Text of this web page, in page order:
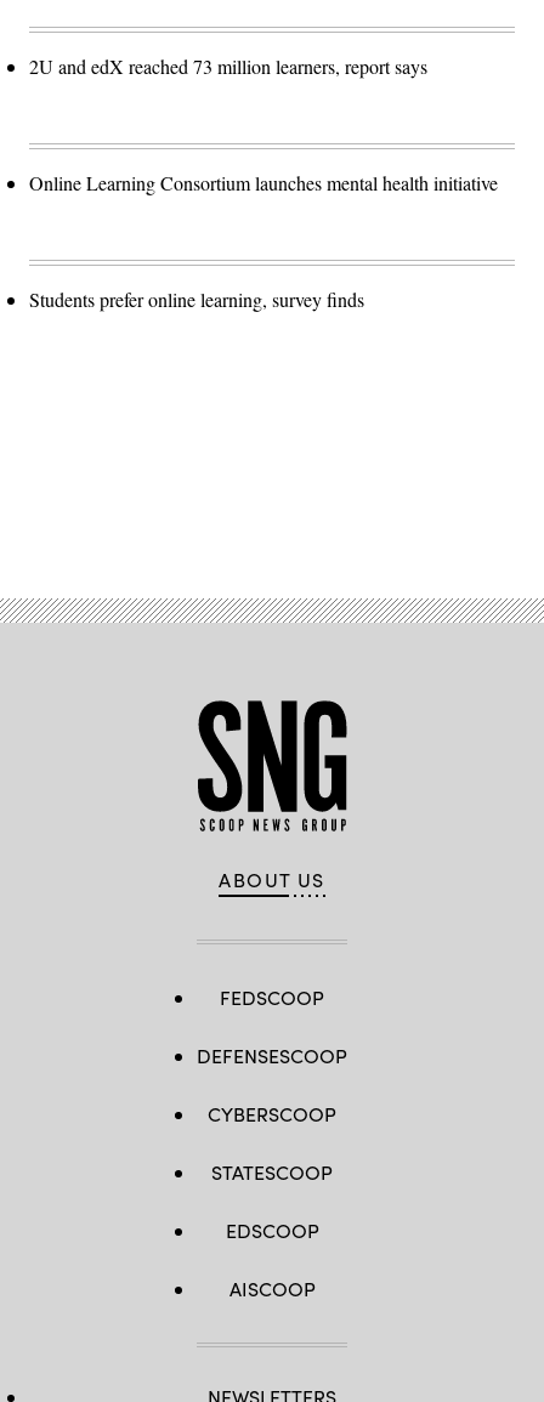
2U and edX reached 73 million learners, report says
Online Learning Consortium launches mental health initiative
Students prefer online learning, survey finds
ABOUT US
FEDSCOOP
DEFENSESCOOP
CYBERSCOOP
STATESCOOP
EDSCOOP
AISCOOP
NEWSLETTERS